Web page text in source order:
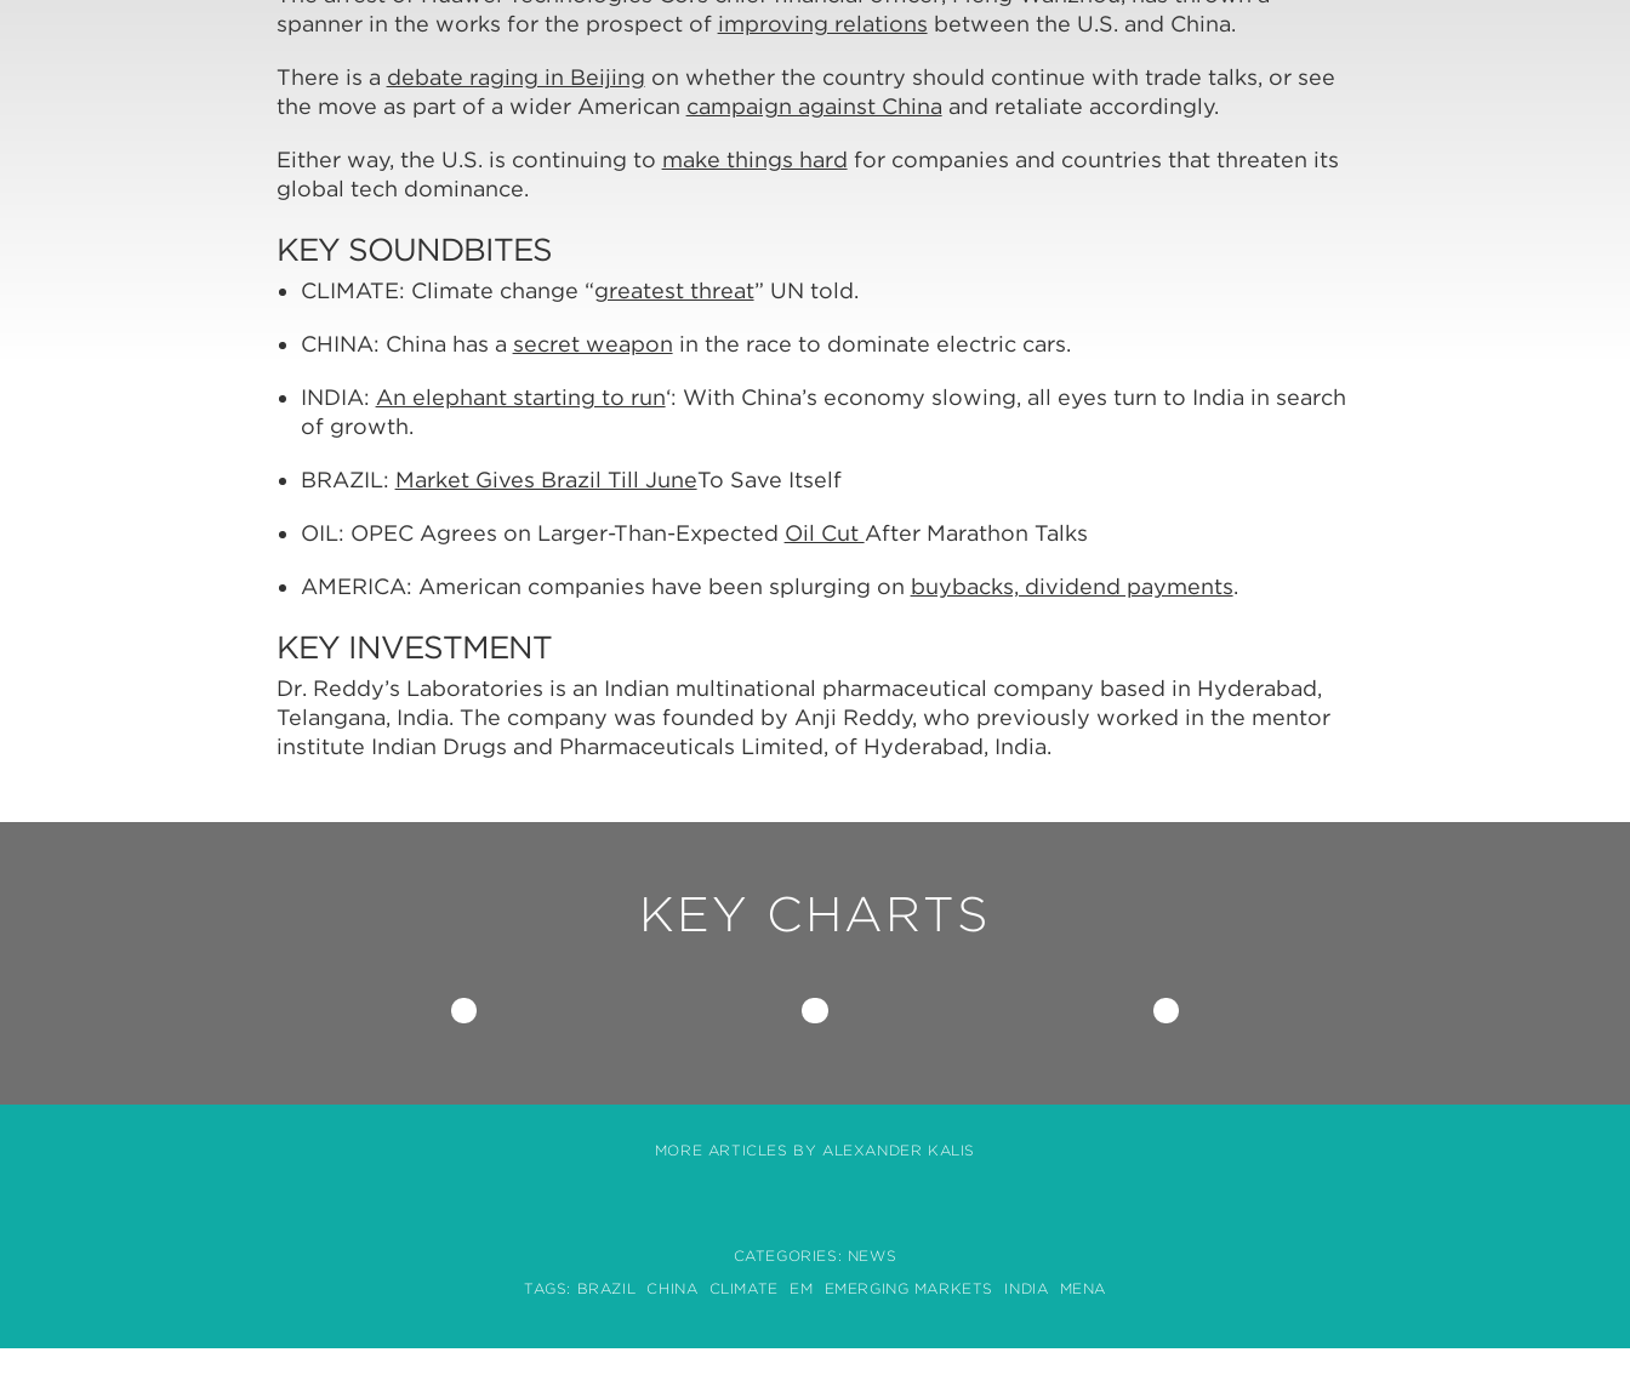
spanner in the works for the prospect of improving relations between the U.S. and China.
There is a debate raging in Beijing on whether the country should continue with trade talks, or see
the move as part of a wider American campaign against China and retaliate accordingly.
Either way, the U.S. is continuing to make things hard for companies and countries that threaten its
global tech dominance.
KEY SOUNDBITES
CLIMATE: Climate change “greatest threat” UN told.
CHINA: China has a secret weapon in the race to dominate electric cars.
INDIA: An elephant starting to run‘: With China’s economy slowing, all eyes turn to India in search
of growth.
BRAZIL: Market Gives Brazil Till JuneTo Save Itself
OIL: OPEC Agrees on Larger-Than-Expected Oil Cut After Marathon Talks
AMERICA: American companies have been splurging on buybacks, dividend payments.
KEY INVESTMENT
Dr. Reddy’s Laboratories is an Indian multinational pharmaceutical company based in Hyderabad,
Telangana, India. The company was founded by Anji Reddy, who previously worked in the mentor
institute Indian Drugs and Pharmaceuticals Limited, of Hyderabad, India.
KEY CHARTS
MORE ARTICLES BY ALEXANDER KALIS
CATEGORIES: NEWS
TAGS: BRAZIL CHINA CLIMATE EM EMERGING MARKETS INDIA MENA